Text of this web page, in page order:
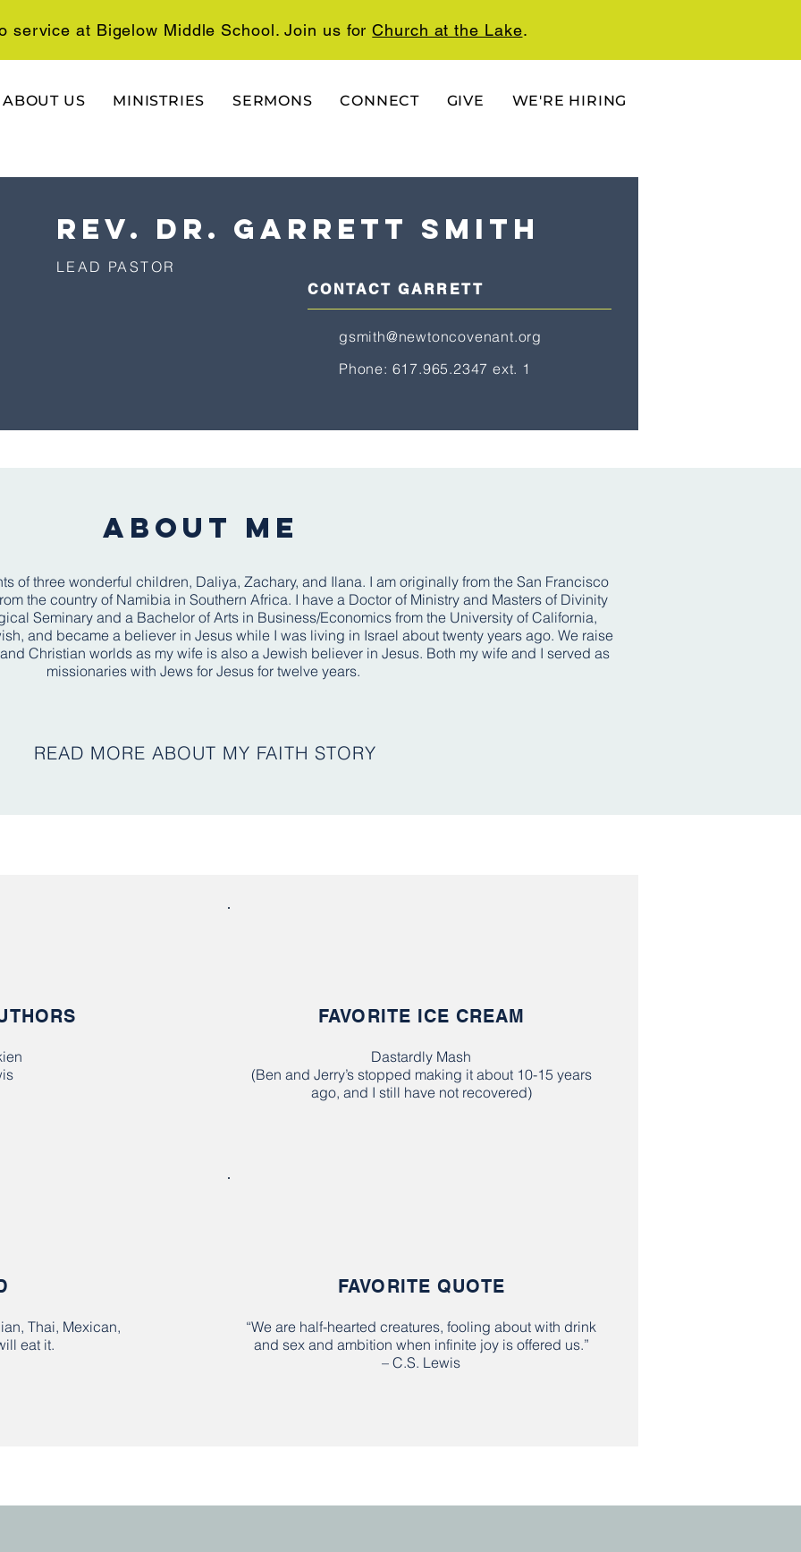
service at Bigelow Middle School. Join us forChurch at the Lake.
ABOUT US MINISTRIES SERMONS CONNECT GIVE WE'RE HIRING
rev. dr. garrett smith
LEAD PASTOR
CONTACT GARRETT
gsmith@newtoncovenant.org
Phone: 617.965.2347 ext. 1
ABOUT ME
of three wonderful children, Daliya, Zachary, and Ilana. I am originally from the San Francisco
the country of Namibia in Southern Africa. I have a Doctor of Ministry and Masters of Divinity
Seminary and a Bachelor of Arts in Business/Economics from the University of California,
and became a believer in Jesus while I was living in Israel about twenty years ago. We raise
Christian worlds as my wife is also a Jewish believer in Jesus. Both my wife and I served as
missionaries with Jews for Jesus for twelve years. ​
READ MORE ABOUT MY FAITH STORY
FAVORITE ICE CREAM
Dastardly Mash
(Ben and Jerry’s stopped making it about 10-15 years
ago, and I still have not recovered)
Thai, Mexican,
eat it.
FAVORITE QUOTE
“We are half-hearted creatures, fooling about with drink
and sex and ambition when infinite joy is offered us.”
– C.S. Lewis